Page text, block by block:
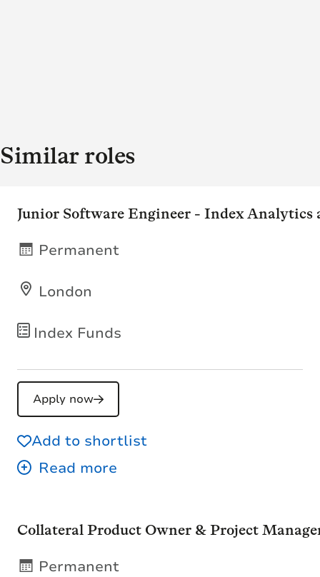
Similar roles
Junior Software Engineer - Index Analytics
Index Funds
London
Permanent
Apply now
Add to shortlist
Collateral Product Owner & Project
Permanent